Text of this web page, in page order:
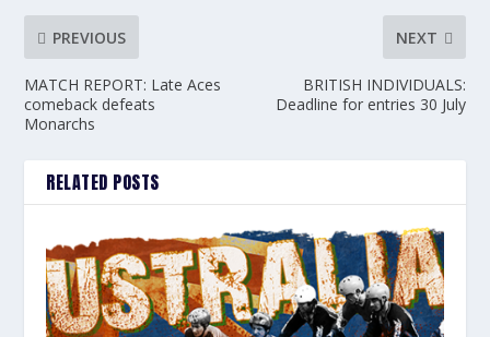
PREVIOUS
MATCH REPORT: Late Aces
comeback defeats
Monarchs
NEXT
BRITISH INDIVIDUALS:
Deadline for entries 30 July
RELATED POSTS